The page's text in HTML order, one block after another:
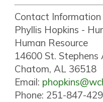
Contact Information
Phyllis Hopkins -
Human Resource
14600 St. Stephens
Chatom, AL 36518
Email:
Phone: 251-847-